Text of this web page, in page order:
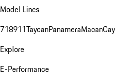
Model Lines
718911TaycanPanameraMacan
Explore
E-Performance